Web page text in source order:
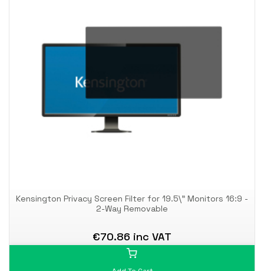
Kensington Privacy Screen Filter for 19.5\" Monitors 16:9 -
2-Way Removable
€70.86 inc VAT